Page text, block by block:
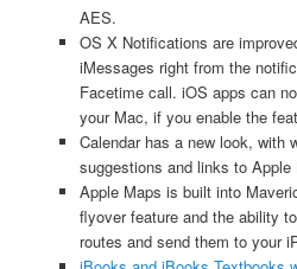
AES.
OS X Notifications are
iMessages right from the
Facetime call. iOS apps can
your Mac, if you enable the
Calendar has a new look, with
suggestions and links to Apple
Apple Maps is built into
flyover feature and the ability
routes and send them to your